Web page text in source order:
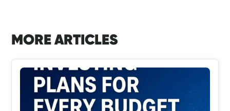
MORE ARTICLES